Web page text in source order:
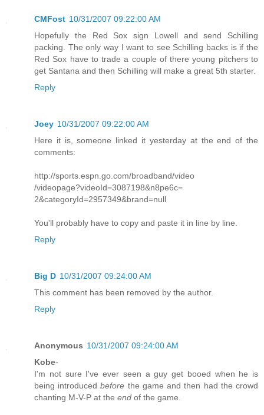
CMFost 10/31/2007 09:22:00 AM
Hopefully the Red Sox sign Lowell and send Schilling
packing. The only way I want to see Schilling backs is if the
Red Sox have to trade a couple of there young pitchers to
get Santana and then Schilling will make a great 5th starter.
Reply
Joey 10/31/2007 09:22:00 AM
Here it is, someone linked it yesterday at the end of the
comments:
http://sports.espn.go.com/broadband/video
/videopage?videoId=3087198&n8pe6c=
2&categoryId=2957349&brand=null
You'll probably have to copy and paste it in line by line.
Reply
Big D 10/31/2007 09:24:00 AM
This comment has been removed by the author.
Reply
Anonymous 10/31/2007 09:24:00 AM
Kobe-
I'm not sure I've ever seen a guy get booed when he is
being introducedbefore the game and then had the crowd
chanting M-V-P at the end of the game.